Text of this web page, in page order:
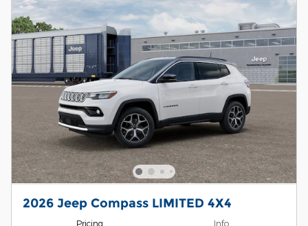
2026 Jeep Compass LIMITED 4X4
Pricing Info